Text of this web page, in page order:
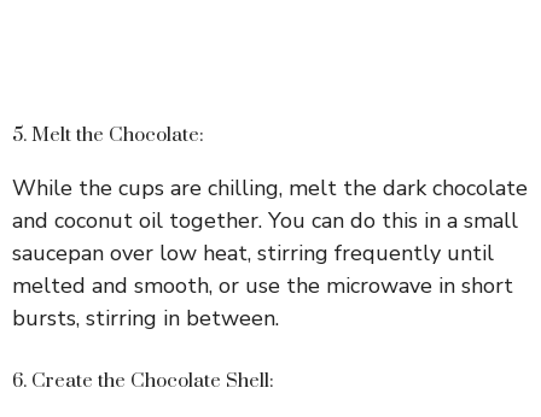
5. Melt the Chocolate:
While the cups are chilling, melt the dark chocolate
and coconut oil together. You can do this in a small
saucepan over low heat, stirring frequently until
melted and smooth, or use the microwave in short
bursts, stirring in between.
6. Create the Chocolate Shell: